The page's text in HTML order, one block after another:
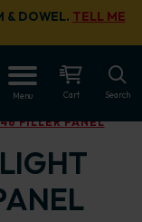
& DOWEL. TELL ME
Menu Cart Search
FILLER PANEL